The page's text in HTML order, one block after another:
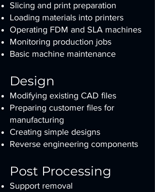
Slicing and print preparation
Loading materials into printers
Operating FDM and SLA machines
Monitoring production jobs
Basic machine maintenance
Design
Modifying existing CAD files
Preparing customer files for
manufacturing
Creating simple designs
Reverse engineering components
Post Processing
Support removal